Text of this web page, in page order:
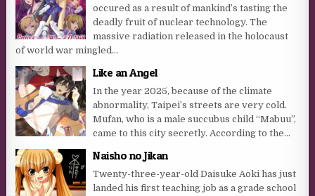
occured as a result of mankind’s tasting the
deadly fruit of nuclear technology. The
massive radiation released in the holocaust
of world war mingled...
Like an Angel
In the year 2025, because of the climate
abnormality, Taipei’s streets are very cold.
Mufan, who is a male succubus child “Mabuu”,
came to this city secretly. According to the...
Naisho no Jikan
Twenty-three-year-old Daisuke Aoki has just
landed his first teaching job as a grade school